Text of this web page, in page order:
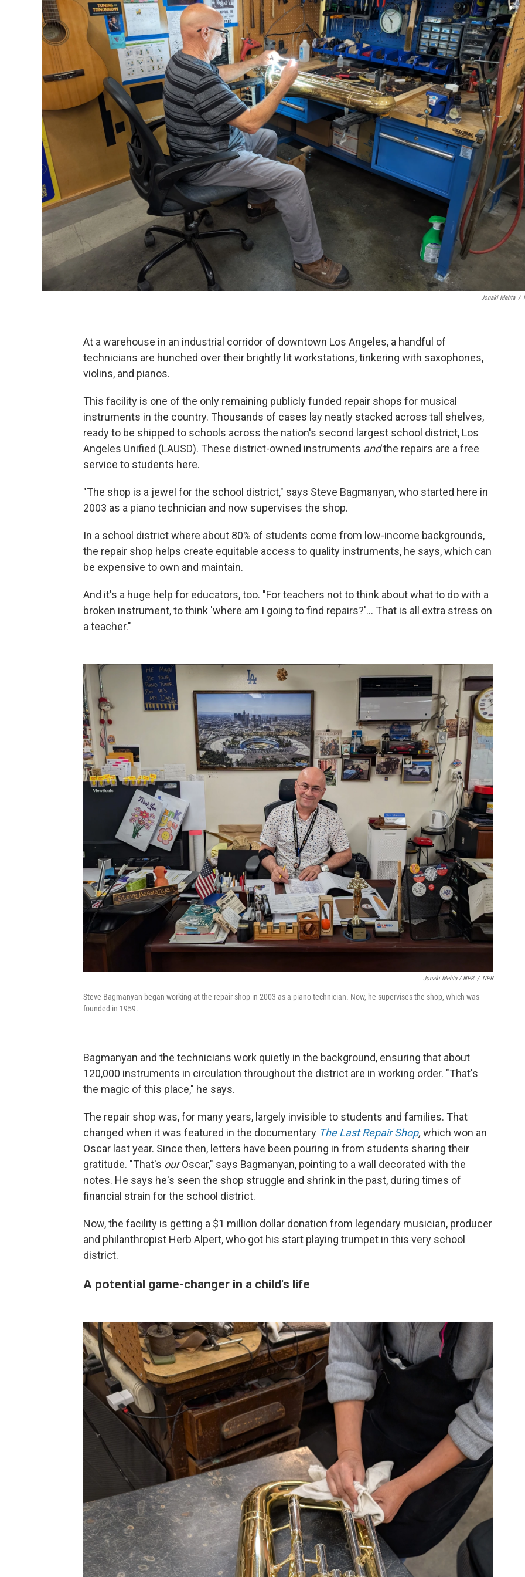
Jonaki Mehta /
At a warehouse in an industrial corridor of downtown Los Angeles, a handful of
technicians are hunched over their brightly lit workstations, tinkering with saxophones,
violins, and pianos.
This facility is one of the only remaining publicly funded repair shops for musical
instruments in the country. Thousands of cases lay neatly stacked across tall shelves,
ready to be shipped to schools across the nation's second largest school district, Los
Angeles Unified (LAUSD). These district-owned instruments andthe repairs are a free
service to students here.
"The shop is a jewel for the school district," says Steve Bagmanyan, who started here in
2003 as a piano technician and now supervises the shop.
In a school district where about 80% of students come from low-income backgrounds,
the repair shop helps create equitable access to quality instruments, he says, which can
be expensive to own and maintain.
And it's a huge help for educators, too. "For teachers not to think about what to do with a
broken instrument, to think 'where am I going to find repairs?'... That is all extra stress on
a teacher."
Jonaki Mehta / NPR / NPR
Steve Bagmanyan began working at the repair shop in 2003 as a piano technician. Now, he supervises the shop, which was
founded in 1959.
Bagmanyan and the technicians work quietly in the background, ensuring that about
120,000 instruments in circulation throughout the district are in working order. "That's
the magic of this place," he says.
The repair shop was, for many years, largely invisible to students and families. That
changed when it was featured in the documentary The Last Repair Shop, which won an
Oscar last year. Since then, letters have been pouring in from students sharing their
gratitude. "That's ourOscar," says Bagmanyan, pointing to a wall decorated with the
notes. He says he's seen the shop struggle and shrink in the past, during times of
financial strain for the school district.
Now, the facility is getting a $1 million dollar donation from legendary musician, producer
and philanthropist Herb Alpert, who got his start playing trumpet in this very school
district.
A potential game-changer in a child's life